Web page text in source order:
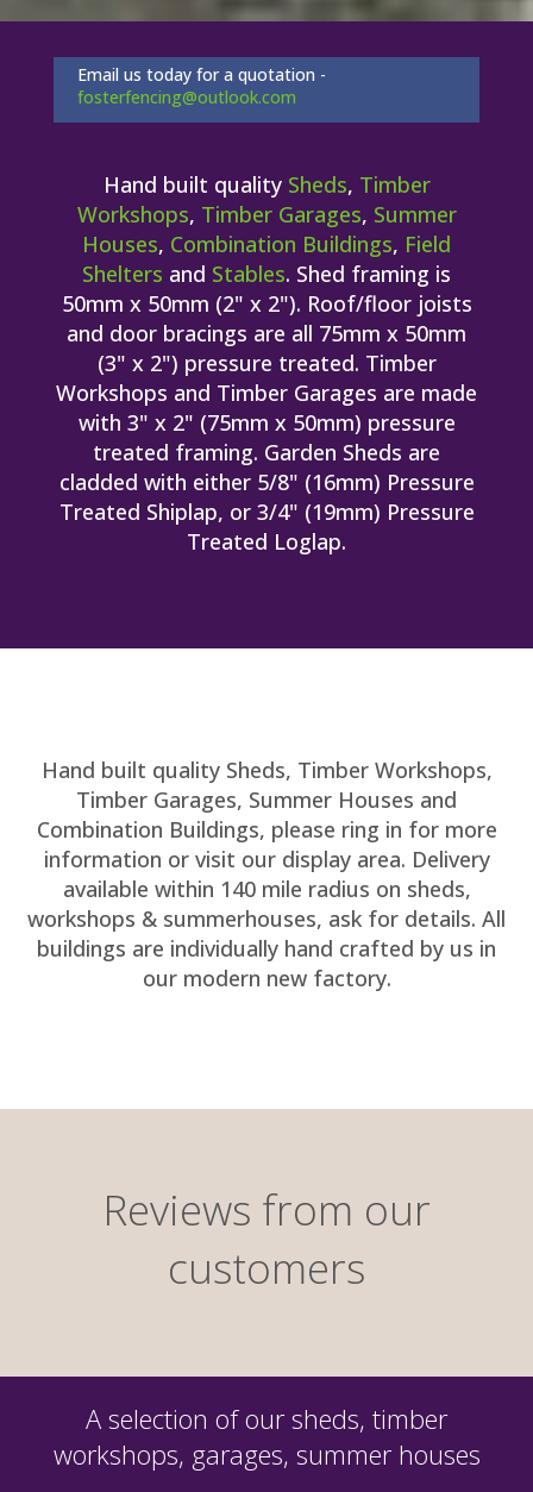
Email us today for a quotation -
fosterfencing@outlook.com
Hand built quality Sheds, Timber
Workshops, Timber Garages, Summer
Houses, Combination Buildings, Field
Shelters and Stables. Shed framing is
50mm x 50mm (2" x 2"). Roof/floor joists
and door bracings are all 75mm x 50mm
(3" x 2") pressure treated. Timber
Workshops and Timber Garages are made
with 3" x 2" (75mm x 50mm) pressure
treated framing. Garden Sheds are
cladded with either 5/8" (16mm) Pressure
Treated Shiplap, or 3/4" (19mm) Pressure
Treated Loglap.
Hand built quality Sheds, Timber Workshops,
Timber Garages, Summer Houses and
Combination Buildings, please ring in for more
information or visit our display area. Delivery
available within 140 mile radius on sheds,
workshops & summerhouses, ask for details. All
buildings are individually hand crafted by us in
our modern new factory.
Reviews from our
customers
A selection of our sheds, timber
workshops, garages, summer houses